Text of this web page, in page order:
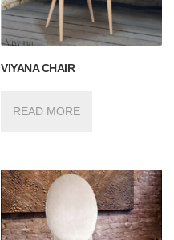
VIYANA CHAIR
READ MORE